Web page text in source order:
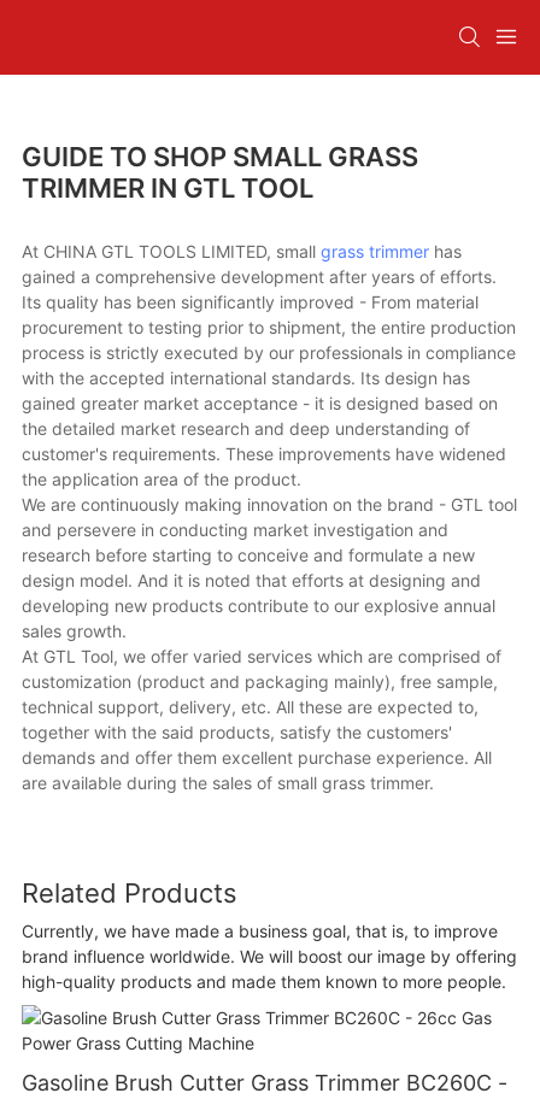
GUIDE TO SHOP SMALL GRASS
TRIMMER IN GTL TOOL
At CHINA GTL TOOLS LIMITED, small grass trimmerhas
gained a comprehensive development after years of efforts.
Its quality has been significantly improved - From material
procurement to testing prior to shipment, the entire production
process is strictly executed by our professionals in compliance
with the accepted international standards. Its design has
gained greater market acceptance - it is designed based on
the detailed market research and deep understanding of
customer's requirements. These improvements have widened
the application area of the product.
We are continuously making innovation on the brand - GTL tool
and persevere in conducting market investigation and
research before starting to conceive and formulate a new
design model. And it is noted that efforts at designing and
developing new products contribute to our explosive annual
sales growth.
At GTL Tool, we offer varied services which are comprised of
customization (product and packaging mainly), free sample,
technical support, delivery, etc. All these are expected to,
together with the said products, satisfy the customers'
demands and offer them excellent purchase experience. All
are available during the sales of small grass trimmer.
Related Products
Currently, we have made a business goal, that is, to improve
brand influence worldwide. We will boost our image by offering
high-quality products and made them known to more people.
Gasoline Brush Cutter Grass Trimmer BC260C -